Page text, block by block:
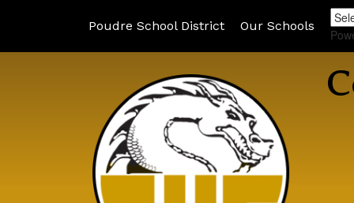
Poudre School District Our Schools